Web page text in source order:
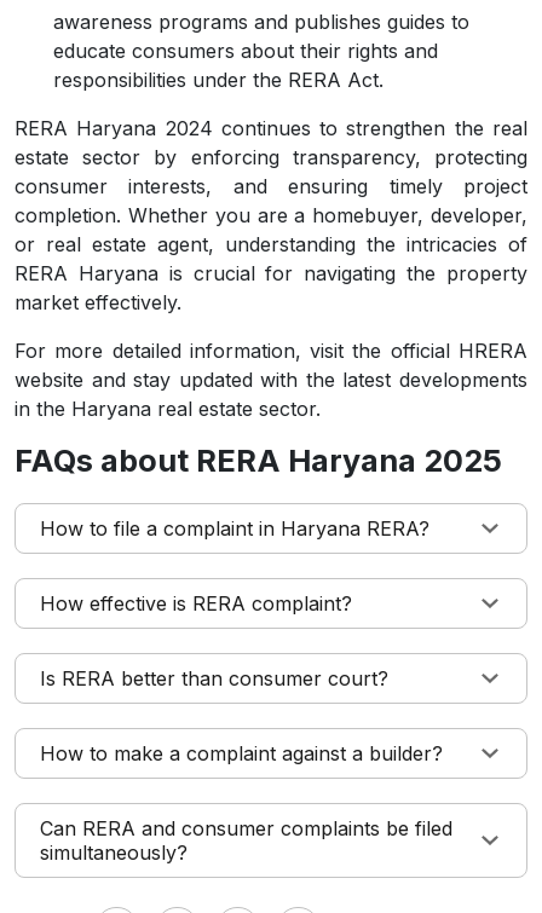
awareness programs and publishes guides to
educate consumers about their rights and
responsibilities under the RERA Act.
RERA Haryana 2024 continues to strengthen the real
estate sector by enforcing transparency, protecting
consumer interests, and ensuring timely project
completion. Whether you are a homebuyer, developer,
or real estate agent, understanding the intricacies of
RERA Haryana is crucial for navigating the property
market effectively.
For more detailed information, visit the official HRERA
website and stay updated with the latest developments
in the Haryana real estate sector.
FAQs about RERA Haryana 2025
How to file a complaint in Haryana RERA?
How effective is RERA complaint?
Is RERA better than consumer court?
How to make a complaint against a builder?
Can RERA and consumer complaints be filed
simultaneously?